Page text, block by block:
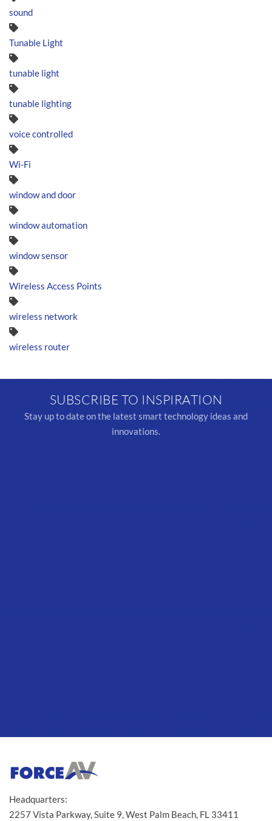
sound
Tunable Light
tunable light
tunable lighting
voice controlled
Wi-Fi
window and door
window automation
window sensor
Wireless Access Points
wireless network
wireless router
SUBSCRIBE TO INSPIRATION
Stay up to date on the latest smart technology ideas and
innovations.
Headquarters:
2257 Vista Parkway, Suite 9, West Palm Beach, FL 33411